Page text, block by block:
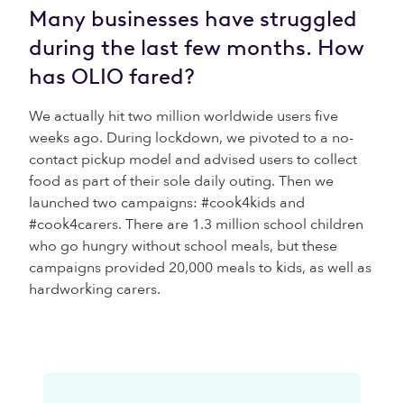
Many businesses have struggled
during the last few months. How
has OLIO fared?
We actually hit two million worldwide users five
weeks ago. During lockdown, we pivoted to a no-
contact pickup model and advised users to collect
food as part of their sole daily outing. Then we
launched two campaigns: #cook4kids and
#cook4carers. There are 1.3 million school children
who go hungry without school meals, but these
campaigns provided 20,000 meals to kids, as well as
hardworking carers.